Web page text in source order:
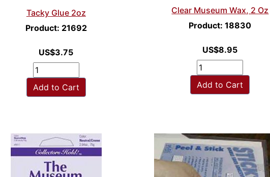
Tacky Glue 2oz
Product: 21692
US$3.75
Add to Cart
Clear Museum Wax, 2 Oz
Product: 18830
US$8.95
Add to Cart